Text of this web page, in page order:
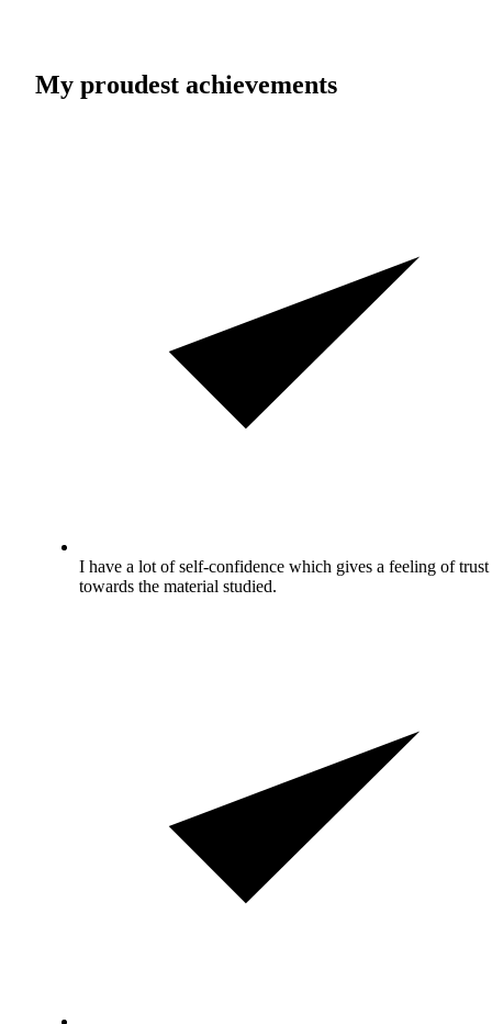
My proudest achievements
I have a lot of self-confidence which gives a feeling of trust
towards the material studied.